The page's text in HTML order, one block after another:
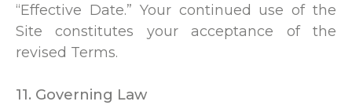
“Effective Date.” Your continued use of the
Site constitutes your acceptance of the
revised Terms.
11. Governing Law